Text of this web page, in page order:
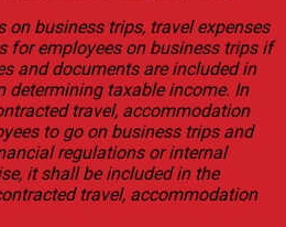
on business trips, travel expenses
for employees on business trips if
and documents are included in
determining taxable income. In
travel, accommodation
to go on business trips and
regulations or internal
it shall be included in the
travel, accommodation